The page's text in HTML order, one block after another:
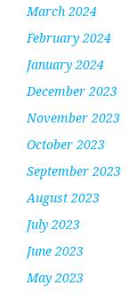
March 2024
February 2024
January 2024
December 2023
November 2023
October 2023
September 2023
August 2023
July 2023
June 2023
May 2023